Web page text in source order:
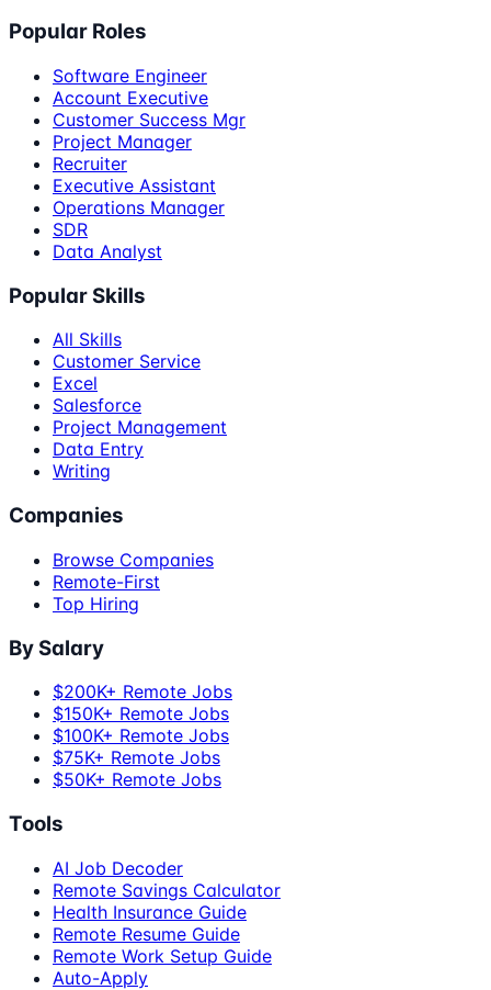
Popular Roles
Software Engineer
Account Executive
Customer Success Mgr
Project Manager
Recruiter
Executive Assistant
Operations Manager
SDR
Data Analyst
Popular Skills
All Skills
Customer Service
Excel
Salesforce
Project Management
Data Entry
Writing
Companies
Browse Companies
Remote-First
Top Hiring
By Salary
$200K+ Remote Jobs
$150K+ Remote Jobs
$100K+ Remote Jobs
$75K+ Remote Jobs
$50K+ Remote Jobs
Tools
AI Job Decoder
Remote Savings Calculator
Health Insurance Guide
Remote Resume Guide
Remote Work Setup Guide
Auto-Apply